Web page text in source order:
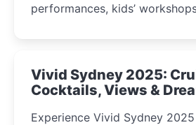
performances, kids’
curious minds.
Vivid Sydney 2025:
Cocktails, Views &
Experience Vivid Sydney